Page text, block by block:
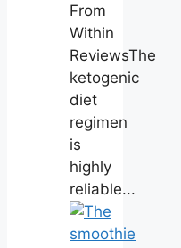
From
Within
ReviewsThe
ketogenic
diet
regimen
is
highly
reliable...